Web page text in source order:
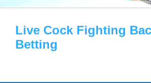
Live Cock Fighting
Betting